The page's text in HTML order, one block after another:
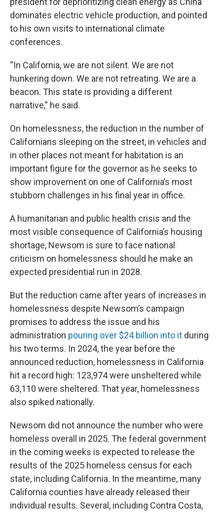
dominates electric vehicle production, and pointed
to his own visits to international climate
conferences.
“In California, we are not silent. We are not
hunkering down. We are not retreating. We are a
beacon. This state is providing a different
narrative,” he said.
On homelessness, the reduction in the number of
Californians sleeping on the street, in vehicles and
in other places not meant for habitation is an
important figure for the governor as he seeks to
show improvement on one of California’s most
stubborn challenges in his final year in office.
A humanitarian and public health crisis and the
most visible consequence of California’s housing
shortage, Newsom is sure to face national
criticism on homelessness should he make an
expected presidential run in 2028.
But the reduction came after years of increases in
homelessness despite Newsom’s campaign
promises to address the issue and his
administration pouring over $24 billion into it during
his two terms. In 2024, the year before the
announced reduction, homelessness in California
hit a record high: 123,974 were unsheltered while
63,110 were sheltered. That year, homelessness
also spiked nationally.
Newsom did not announce the number who were
homeless overall in 2025. The federal government
in the coming weeks is expected to release the
results of the 2025 homeless census for each
state, including California. In the meantime, many
California counties have already released their
individual results. Several, including Contra Costa,